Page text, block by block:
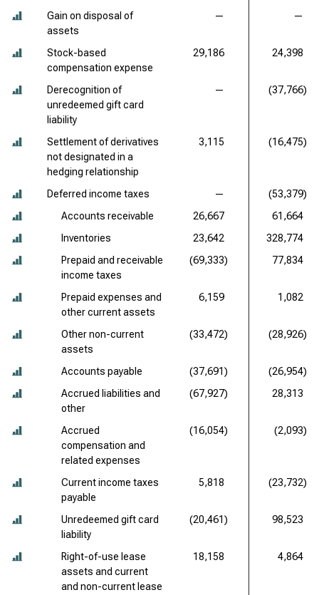
Gain on disposal of
assets
— —
Stock-based
compensation expense
29,186 24,398
Derecognition of
unredeemed gift card
liability
— (37,766)
Settlement of derivatives
not designated in a
hedging relationship
3,115 (16,475)
Deferred income taxes —
(53,379)
Accounts receivable
26,667
61,664
Inventories
23,642
328,774
Prepaid and receivable
income taxes
(69,333) 77,834
Prepaid expenses and
other current assets
6,159 1,082
Other non-current
assets
(33,472) (28,926)
Accounts payable (37,691)
(26,954)
Accrued liabilities and
other
(67,927) 28,313
Accrued
compensation and
related expenses
(16,054) (2,093)
Current income taxes
payable
5,818 (23,732)
Unredeemed gift card
liability
(20,461) 98,523
Right-of-use lease
assets and current
and non-current lease
18,158 4,864